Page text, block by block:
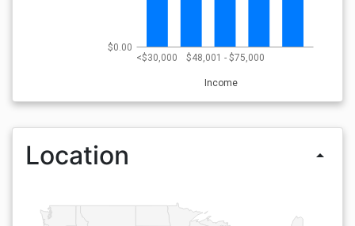
<$30,000 $48,001 - $75,000
Income
$0.00
Location arrow_drop_up